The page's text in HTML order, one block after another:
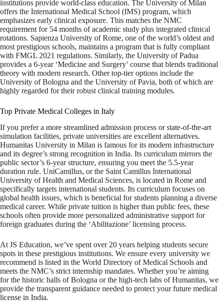
institutions provide world-class education. The University of Milan
offers the International Medical School (IMS) program, which
emphasizes early clinical exposure. This matches the NMC
requirement for 54 months of academic study plus integrated clinical
rotations. Sapienza University of Rome, one of the world’s oldest and
most prestigious schools, maintains a program that is fully compliant
with FMGL 2021 regulations. Similarly, the University of Padua
provides a 6-year ‘Medicine and Surgery’ course that blends traditional
theory with modern research. Other top-tier options include the
University of Bologna and the University of Pavia, both of which are
highly regarded for their robust clinical training modules.
Top Private Medical Colleges in Italy
If you prefer a more streamlined admission process or state-of-the-art
simulation facilities, private universities are excellent alternatives.
Humanitas University in Milan is famous for its modern infrastructure
and its degree’s strong recognition in India. Its curriculum mirrors the
public sector’s 6-year structure, ensuring you meet the 5.5-year
duration rule. UniCamillus, or the Saint Camillus International
University of Health and Medical Sciences, is located in Rome and
specifically targets international students. Its curriculum focuses on
global health issues, which is beneficial for students planning a diverse
medical career. While private tuition is higher than public fees, these
schools often provide more personalized administrative support for
foreign graduates during the ‘Abilitazione’ licensing process.
At JS Education, we’ve spent over 20 years helping students secure
spots in these prestigious institutions. We ensure every university we
recommend is listed in the World Directory of Medical Schools and
meets the NMC’s strict internship mandates. Whether you’re aiming
for the historic halls of Bologna or the high-tech labs of Humanitas, we
provide the transparent guidance needed to protect your future medical
license in India.